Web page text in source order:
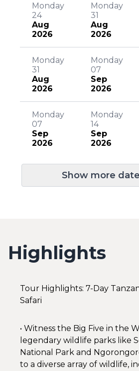
Monday
24
Aug
2026
Monday
31
Aug
2026
Monday
31
Aug
2026
Monday
07
Sep
2026
Monday
07
Sep
2026
Monday
14
Sep
2026
Show more
Highlights
Tour Highlights: 7-Day
Safari
• Witness the Big Five in the
legendary wildlife parks like
National Park and
to a diverse array of wildlife,